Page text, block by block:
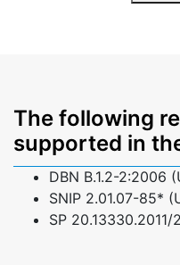
The following
supported in
DBN B.1.2-2:2006
SNIP 2.01.07-85*
SP 20.13330.2011/